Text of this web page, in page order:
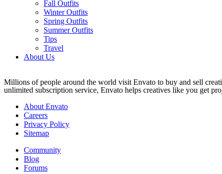
Fall Outfits
Winter Outfits
Spring Outfits
Summer Outfits
Tips
Travel
About Us
Millions of people around the world visit Envato to buy and sell
unlimited subscription service, Envato helps creatives like you get
About Envato
Careers
Privacy Policy
Sitemap
Community
Blog
Forums